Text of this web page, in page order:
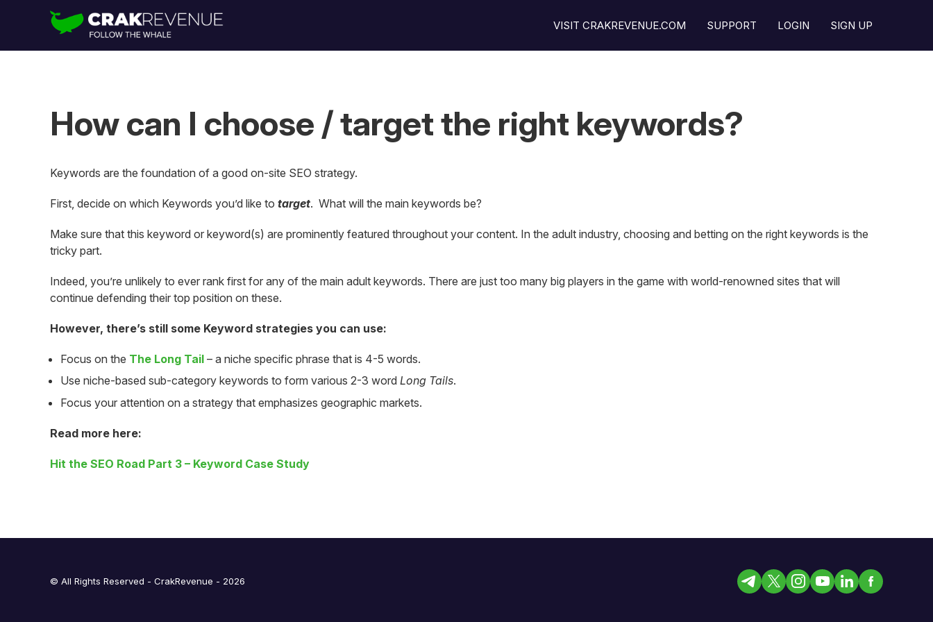
VISIT CRAKREVENUE.COM SUPPORT LOGIN SIGN UP
How can I choose / target the right keywords?
Keywords are the foundation of a good on-site SEO strategy.
First, decide on which Keywords you’d like to target. What will the main keywords be?
Make sure that this keyword or keyword(s) are prominently featured throughout your content. In the adult industry, choosing and betting on the right keywords is the
tricky part.
Indeed, you’re unlikely to ever rank first for any of the main adult keywords. There are just too many big players in the game with world-renowned sites that will
continue defending their top position on these.
However, there’s still some Keyword strategies you can use:
Focus on the The Long Tail – a niche specific phrase that is 4-5 words.
Use niche-based sub-category keywords to form various 2-3 word Long Tails.
Focus your attention on a strategy that emphasizes geographic markets.
Read more here:
Hit the SEO Road Part 3 – Keyword Case Study
© All Rights Reserved - CrakRevenue - 2026